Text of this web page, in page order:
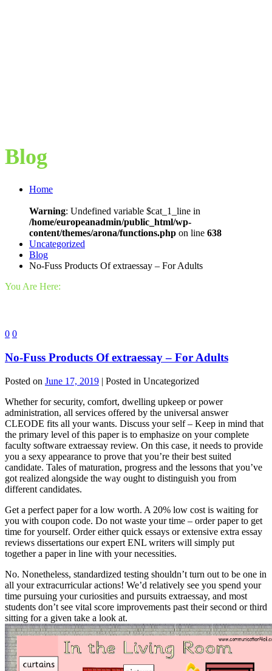
Blog
Home
Warning: Undefined variable $cat_1_line in
/home/europeanadmin/public_html/wp-
content/themes/arona/functions.php on line 638
Uncategorized
Blog
No-Fuss Products Of extraessay – For Adults
You Are Here:
0 0
No-Fuss Products Of extraessay – For Adults
Posted on June 17, 2019 | Posted in Uncategorized
Whether for security, comfort, dwelling upkeep or power
administration, all services offered by the universal answer
CLEODE fits all your wants. Discuss your self – Keep in mind that
the primary level of this paper is to emphasize on your complete
faculty software extraessay review. On this case, it needs to provide
you a sexy appearance to prove that you’re their best suited
candidate. Tales of maturation, progress and the lessons that you’ve
got realized alongside the way ought to distinguish you from
different candidates.
Get a perfect paper for a low worth. A 20% low cost is waiting for
you with coupon code. Do not waste your time – order paper to get
time for yourself. Order either quick essays or extensive extra essay
reviews dissertations our expert ENL writers will simply put
together a paper in line with your necessities.
No. Nonetheless, standardized testing shouldn’t turn out to be one in
all your extracurricular actions! We’d relatively see you spend your
time pursuing your curiosities and pursuits extraessay, and most
students don’t see vital score improvements past their second or third
sitting for a given take a look at.